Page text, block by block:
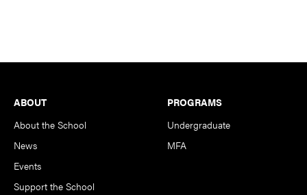
Footer
ABOUT
About the School
News
Events
Support the School
PROGRAMS
Undergraduate
MFA